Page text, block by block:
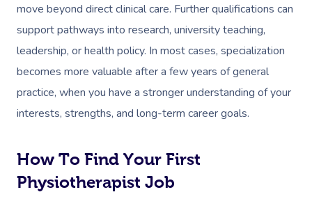
move beyond direct clinical care. Further qualifications can
support pathways into research, university teaching,
leadership, or health policy. In most cases, specialization
becomes more valuable after a few years of general
practice, when you have a stronger understanding of your
interests, strengths, and long-term career goals.
How To Find Your First
Physiotherapist Job